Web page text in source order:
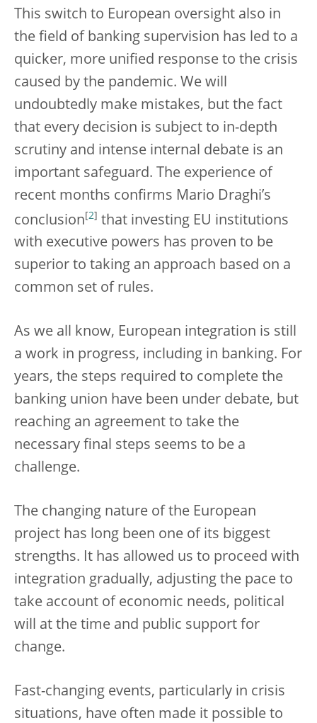
This switch to European oversight also in
the field of banking supervision has led to a
quicker, more unified response to the crisis
caused by the pandemic. We will
undoubtedly make mistakes, but the fact
that every decision is subject to in-depth
scrutiny and intense internal debate is an
important safeguard. The experience of
recent months confirms Mario Draghi’s
conclusion [2] that investing EU institutions
with executive powers has proven to be
superior to taking an approach based on a
common set of rules.
As we all know, European integration is still
a work in progress, including in banking. For
years, the steps required to complete the
banking union have been under debate, but
reaching an agreement to take the
necessary final steps seems to be a
challenge.
The changing nature of the European
project has long been one of its biggest
strengths. It has allowed us to proceed with
integration gradually, adjusting the pace to
take account of economic needs, political
will at the time and public support for
change.
Fast-changing events, particularly in crisis
situations, have often made it possible to